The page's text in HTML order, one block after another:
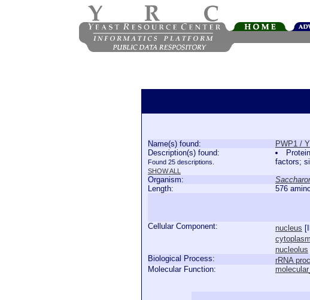
Name(s) found: PWP1 /
Description(s) found:
Found 25 descriptions.
SHOW ALL
factors;
Organism:
Length:
576
Cellular Component: nucleus [
cytoplasm
nucleolus
Biological Process:
rRNA
Molecular Function: